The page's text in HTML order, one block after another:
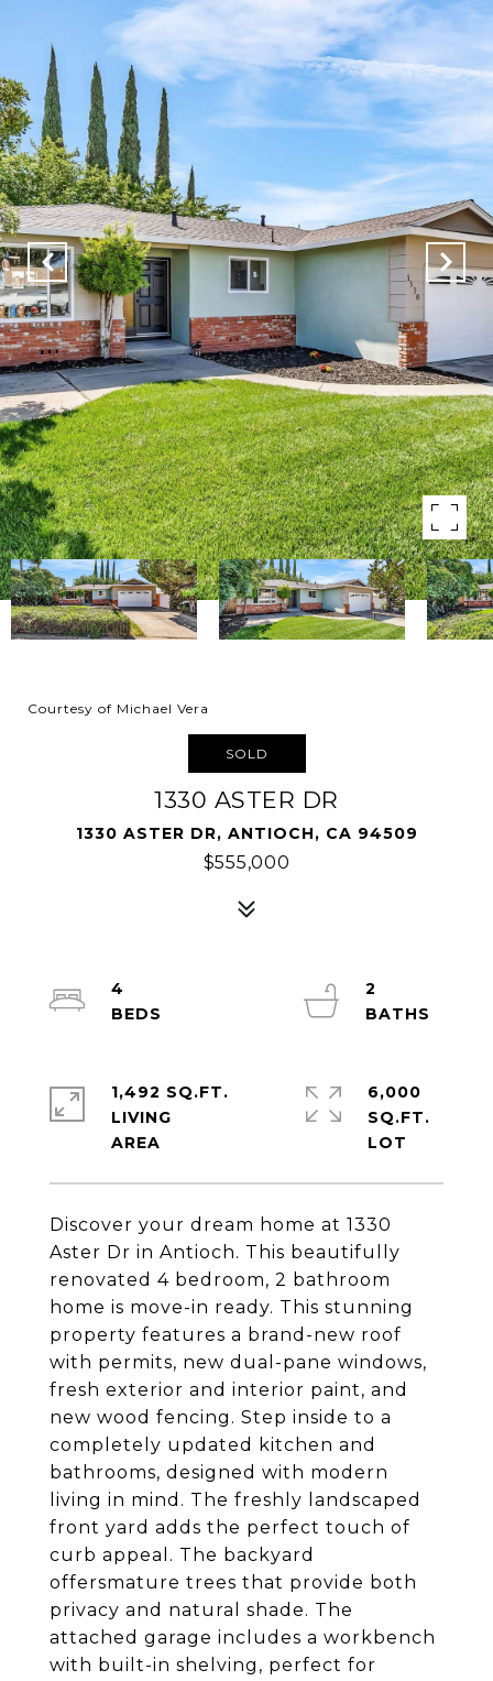
Courtesy of Michael Vera
SOLD
1330 ASTER DR
1330 ASTER DR, ANTIOCH, CA 94509
$555,000
Discover your dream home at 1330
Aster Dr in Antioch. This beautifully
renovated 4 bedroom, 2 bathroom
home is move-in ready. This stunning
property features a brand-new roof
with permits, new dual-pane windows,
fresh exterior and interior paint, and
new wood fencing. Step inside to a
completely updated kitchen and
bathrooms, designed with modern
living in mind. The freshly landscaped
front yard adds the perfect touch of
curb appeal. The backyard
offersmature trees that provide both
privacy and natural shade. The
attached garage includes a workbench
with built-in shelving, perfect for
4
2
1,492 SQ.FT.
LIVING
6,000
SQ.FT.